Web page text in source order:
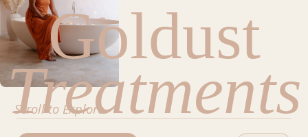
Scroll to Explore
Goldust
Treatments